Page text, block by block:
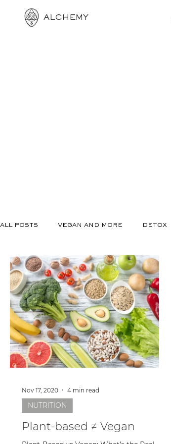
ALCHEMY
ALL POSTS VEGAN AND MORE DETOX
Plant-based ≠ Vegan
NUTRITION
Nov 17, 2020 4 min read